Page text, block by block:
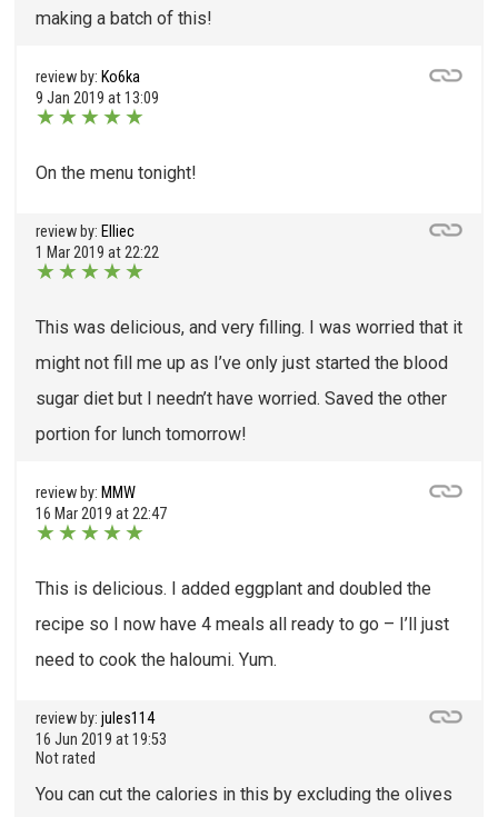
making a batch of this!
review by: Ko6ka
9 Jan 2019 at 13:09
★★★★★
On the menu tonight!
review by: Elliec
1 Mar 2019 at 22:22
★★★★★
This was delicious, and very filling. I was worried that it
might not fill me up as I’ve only just started the blood
sugar diet but I needn’t have worried. Saved the other
portion for lunch tomorrow!
review by: MMW
16 Mar 2019 at 22:47
★★★★★
This is delicious. I added eggplant and doubled the
recipe so I now have 4 meals all ready to go – I’ll just
need to cook the haloumi. Yum.
review by: jules114
16 Jun 2019 at 19:53
Not rated
You can cut the calories in this by excluding the olives